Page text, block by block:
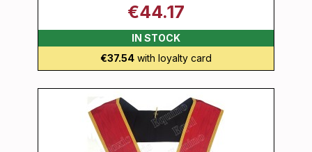
€44.17
IN STOCK
€37.54 with loyalty card